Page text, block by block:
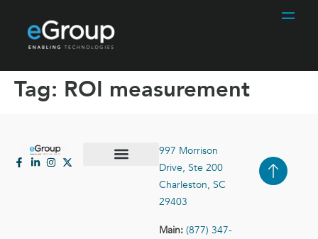
Tag: ROI measurement
997 Morrison
Drive, Ste 200
Charleston, SC
29403
Main: (877) 347-